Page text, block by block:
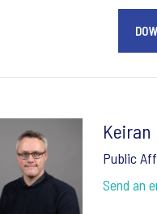
Keiran
Public
Send an